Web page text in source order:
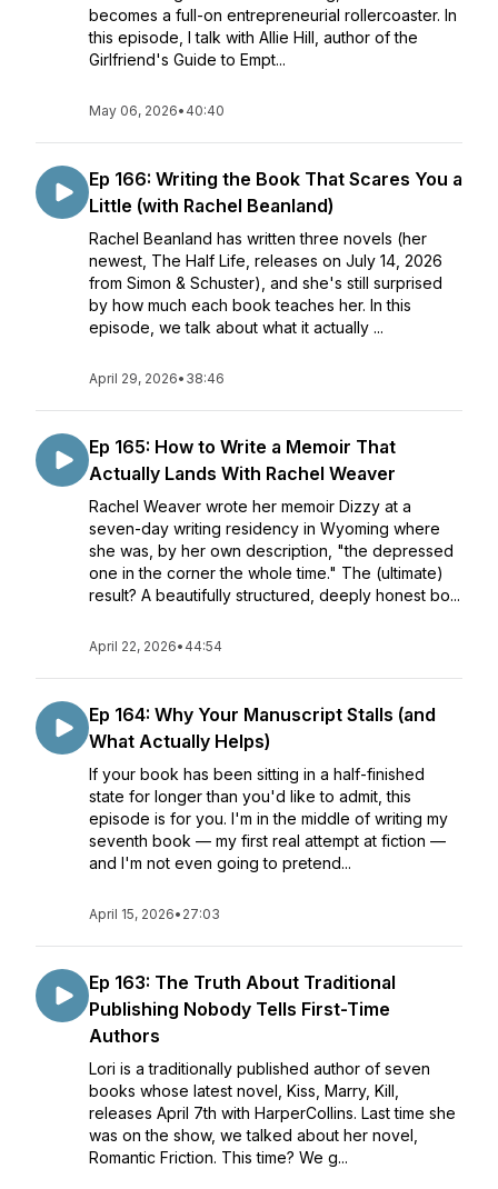
becomes a full-on entrepreneurial rollercoaster. In
this episode, I talk with Allie Hill, author of the
Girlfriend's Guide to Empt...
May 06, 2026• 40:40
Ep 166: Writing the Book That Scares You a
Little (with Rachel Beanland)
Rachel Beanland has written three novels (her
newest, The Half Life, releases on July 14, 2026
from Simon & Schuster), and she's still surprised
by how much each book teaches her. In this
episode, we talk about what it actually ...
April 29, 2026• 38:46
Ep 165: How to Write a Memoir That
Actually Lands With Rachel Weaver
Rachel Weaver wrote her memoir Dizzy at a
seven-day writing residency in Wyoming where
she was, by her own description, "the depressed
one in the corner the whole time." The (ultimate)
result? A beautifully structured, deeply honest bo...
April 22, 2026• 44:54
Ep 164: Why Your Manuscript Stalls (and
What Actually Helps)
If your book has been sitting in a half-finished
state for longer than you'd like to admit, this
episode is for you. I'm in the middle of writing my
seventh book — my first real attempt at fiction —
and I'm not even going to pretend...
April 15, 2026• 27:03
Ep 163: The Truth About Traditional
Publishing Nobody Tells First-Time
Authors
Lori is a traditionally published author of seven
books whose latest novel, Kiss, Marry, Kill,
releases April 7th with HarperCollins. Last time she
was on the show, we talked about her novel,
Romantic Friction. This time? We g...